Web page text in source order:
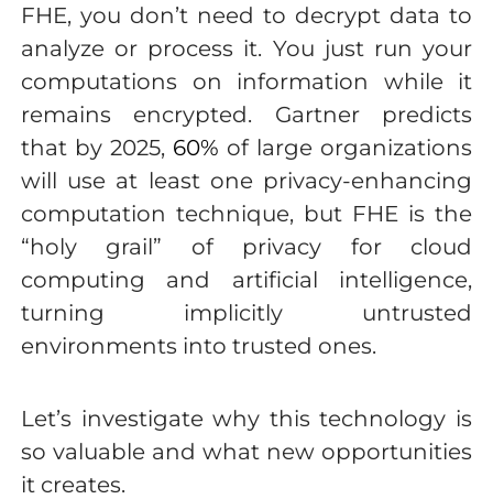
FHE, you don’t need to decrypt data to
analyze or process it. You just run your
computations on information while it
remains encrypted. Gartner predicts
that by 2025, 60% of large organizations
will use at least one privacy-enhancing
computation technique, but FHE is the
“holy grail” of privacy for cloud
computing and artificial intelligence,
turning implicitly untrusted
environments into trusted ones.
Let’s investigate why this technology is
so valuable and what new opportunities
it creates.